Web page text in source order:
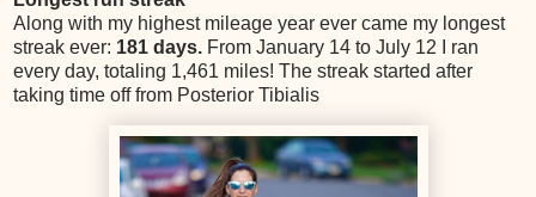
Along with my highest mileage year ever came my longest
streak ever: 181 days. From January 14 to July 12 I ran
every day, totaling 1,461 miles! The streak started after
taking time off from Posterior Tibialis